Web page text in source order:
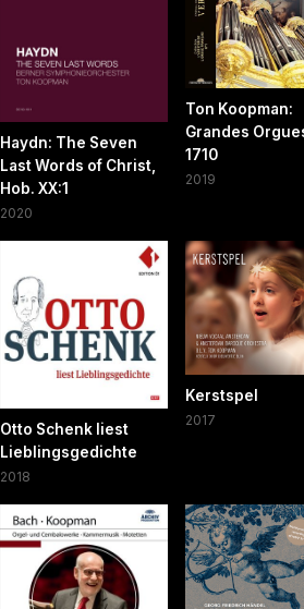
Haydn: The Seven
Last Words of Christ,
Hob. XX:1
2020
Ton Koopman:
Grandes
1710
2019
Otto Schenk liest
Lieblingsgedichte
2018
Kerstspel
2017